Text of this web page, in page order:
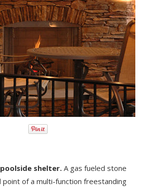
shelter. A gas fueled stone
point of a multi-function freestanding